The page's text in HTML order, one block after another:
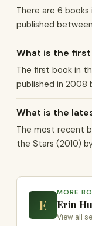
There are 6 books
published
What is the
The first book in
published in 2008
What is the
The most recent
the Stars (2010)
E
MORE
Erin
View all